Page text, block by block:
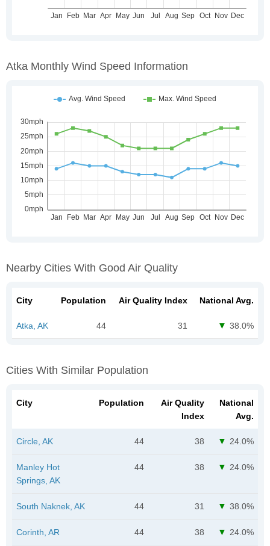
Atka Monthly Wind Speed Information
Nearby Cities With Good Air Quality
City Population Air Quality Index National Avg.
Atka, AK 44 31 38.0%
Cities With Similar Population
City Population
Air Quality
Index
National
Avg.
Circle, AK 44 38 24.0%
Manley Hot
Springs, AK
44 38 24.0%
South Naknek, AK 44 31 38.0%
Corinth, AR 44 38 24.0%